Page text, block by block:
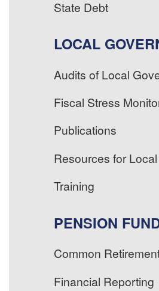
State Debt
LOCAL
Audits of Local
Fiscal Stress
Publications
Resources for
Training
PENSION
Common
Financial Reporting